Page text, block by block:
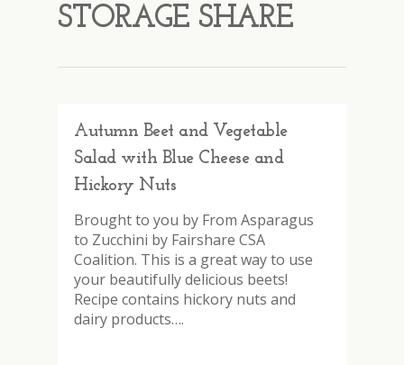
STORAGE SHARE
Autumn Beet and Vegetable
Salad with Blue Cheese and
Hickory Nuts
Brought to you by From Asparagus
to Zucchini by Fairshare CSA
Coalition. This is a great way to use
your beautifully delicious beets!
Recipe contains hickory nuts and
dairy products….